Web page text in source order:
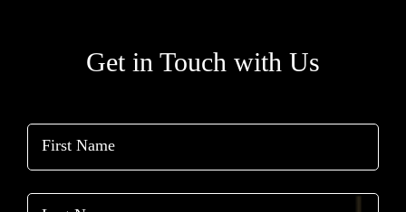
Get in Touch with Us